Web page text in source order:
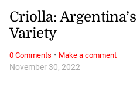
November 30, 2022
Criolla:
Variety
0 Comments · Make a comment